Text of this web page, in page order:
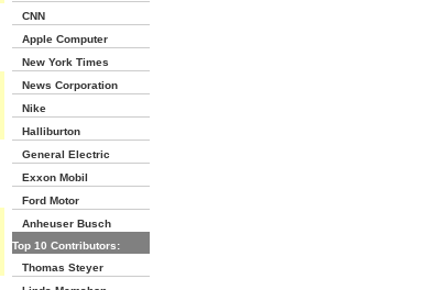
CNN
Apple Computer
New York Times
News Corporation
Nike
Halliburton
General Electric
Exxon Mobil
Ford Motor
Anheuser Busch
Top 10 Contributors:
Thomas Steyer